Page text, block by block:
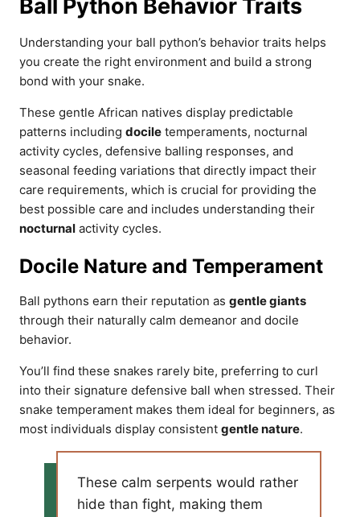
Ball Python Behavior Traits
Understanding your ball python’s behavior traits helps
you create the right environment and build a strong
bond with your snake.
These gentle African natives display predictable
patterns including docile temperaments, nocturnal
activity cycles, defensive balling responses, and
seasonal feeding variations that directly impact their
care requirements, which is crucial for providing the
best possible care and includes understanding their
nocturnal activity cycles.
Docile Nature and Temperament
Ball pythons earn their reputation as gentle giants
through their naturally calm demeanor and docile
behavior.
You’ll find these snakes rarely bite, preferring to curl
into their signature defensive ball when stressed. Their
snake temperament makes them ideal for beginners, as
most individuals display consistent gentle nature.
These calm serpents would rather
hide than fight, making them